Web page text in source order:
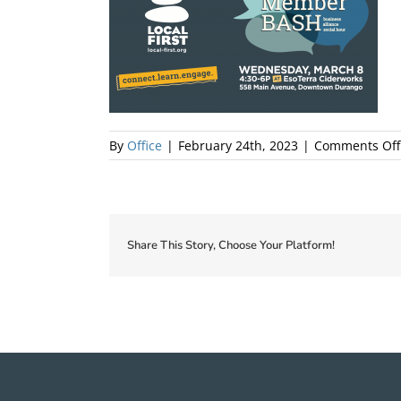
By Office | February 24th, 2023 | Comments Off
Share This Story, Choose Your Platform!